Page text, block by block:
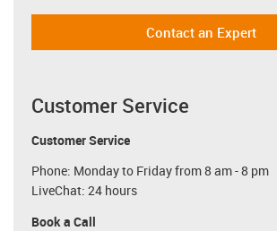
Contact an Expert
Customer Service
Customer Service
Phone: Monday to Friday from 8 am - 8 pm
LiveChat: 24 hours
Book a Call